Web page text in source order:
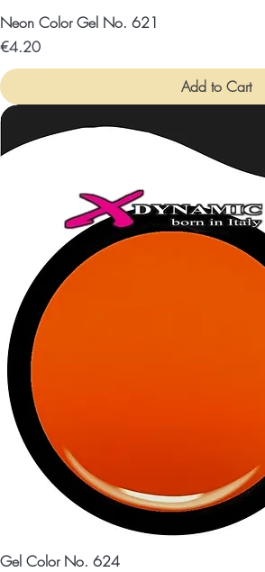
Neon Color Gel No. 621
Price
€4.20
Add to Cart
Gel Color No. 624